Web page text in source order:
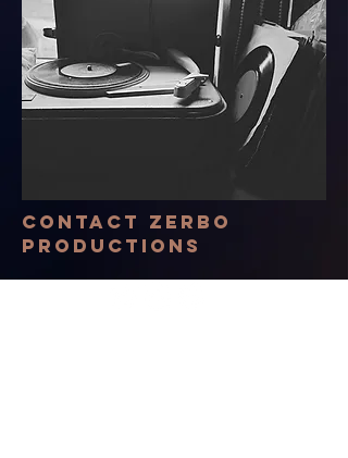
Contact Zerbo
Productions